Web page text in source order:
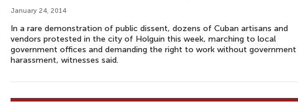
January 24, 2014
In a rare demonstration of public dissent, dozens of Cuban artisans and
vendors protested in the city of Holguín this week, marching to local
government offices and demanding the right to work without government
harassment, witnesses said.